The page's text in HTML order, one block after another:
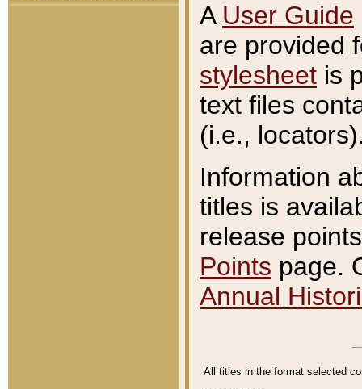
A User Guide
are provided
stylesheet is
text files
(i.e.,
Information
titles is
release
Points page.
Annual
All titles in the format selected